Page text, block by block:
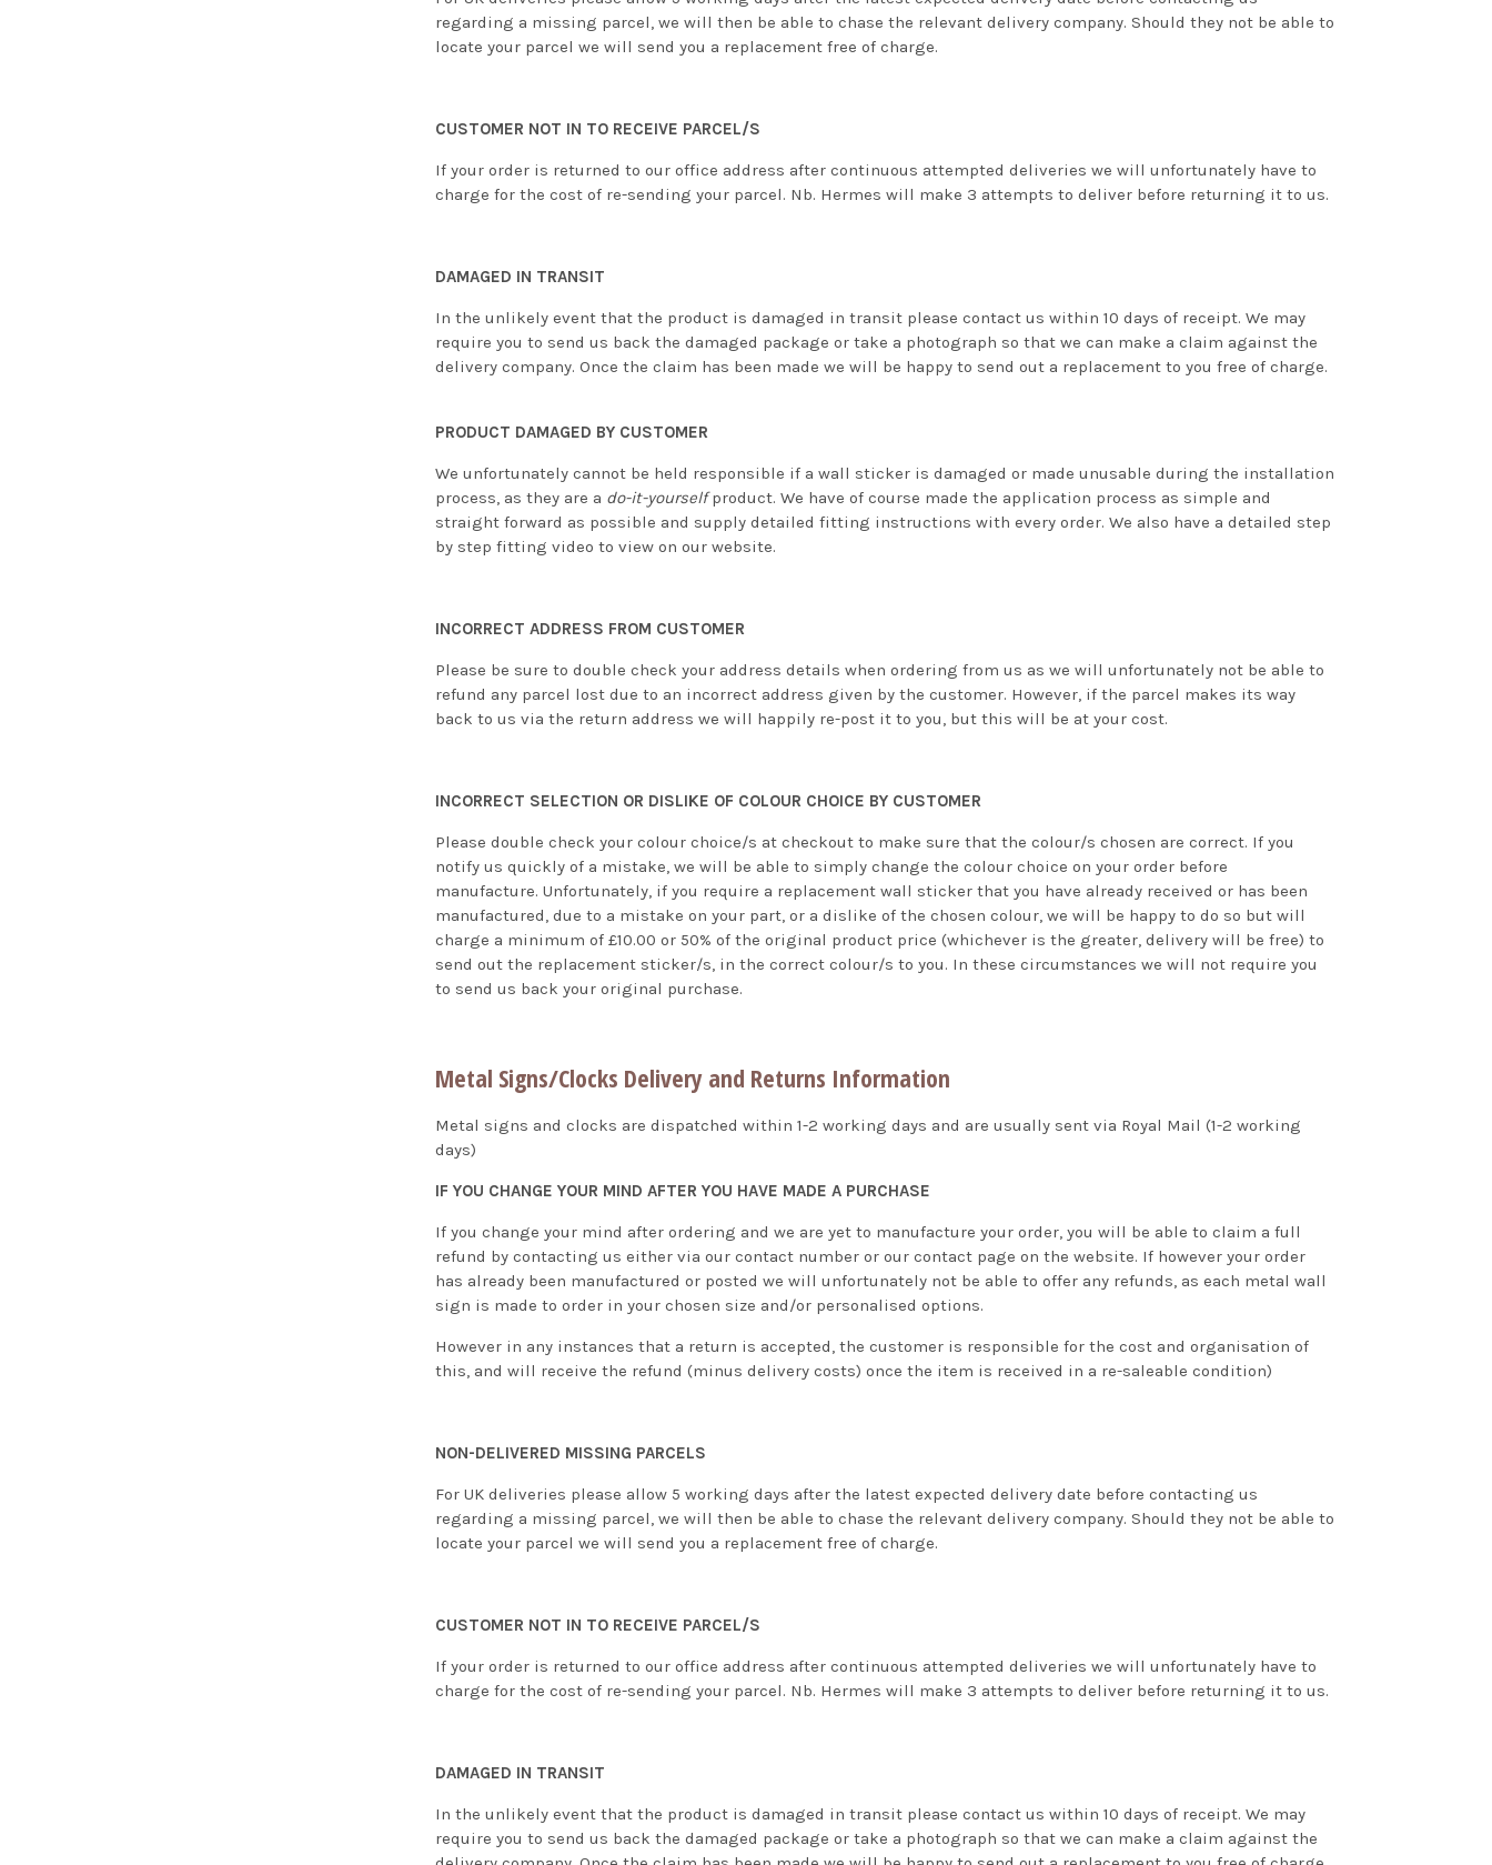
regarding a missing parcel, we will then be able to chase the relevant delivery company. Should they not be able to
locate your parcel we will send you a replacement free of charge.
CUSTOMER NOT IN TO RECEIVE PARCEL/S
If your order is returned to our office address after continuous attempted deliveries we will unfortunately have to
charge for the cost of re-sending your parcel. Nb. Hermes will make 3 attempts to deliver before returning it to us.
DAMAGED IN TRANSIT
In the unlikely event that the product is damaged in transit please contact us within 10 days of receipt. We may
require you to send us back the damaged package or take a photograph so that we can make a claim against the
delivery company. Once the claim has been made we will be happy to send out a replacement to you free of charge.
PRODUCT DAMAGED BY CUSTOMER
We unfortunately cannot be held responsible if a wall sticker is damaged or made unusable during the installation
process, as they are a do-it-yourselfproduct. We have of course made the application process as simple and
straight forward as possible and supply detailed fitting instructions with every order. We also have a detailed step
by step fitting video to view on our website.
INCORRECT ADDRESS FROM CUSTOMER
Please be sure to double check your address details when ordering from us as we will unfortunately not be able to
refund any parcel lost due to an incorrect address given by the customer. However, if the parcel makes its way
back to us via the return address we will happily re-post it to you, but this will be at your cost.
INCORRECT SELECTION OR DISLIKE OF COLOUR CHOICE BY CUSTOMER
Please double check your colour choice/s at checkout to make sure that the colour/s chosen are correct. If you
notify us quickly of a mistake, we will be able to simply change the colour choice on your order before
manufacture. Unfortunately, if you require a replacement wall sticker that you have already received or has been
manufactured, due to a mistake on your part, or a dislike of the chosen colour, we will be happy to do so but will
charge a minimum of £10.00 or 50% of the original product price (whichever is the greater, delivery will be free) to
send out the replacement sticker/s, in the correct colour/s to you. In these circumstances we will not require you
to send us back your original purchase.
Metal Signs/Clocks Delivery and Returns Information
Metal signs and clocks are dispatched within 1-2 working days and are usually sent via Royal Mail (1-2 working
days)
IF YOU CHANGE YOUR MIND AFTER YOU HAVE MADE A PURCHASE
If you change your mind after ordering and we are yet to manufacture your order, you will be able to claim a full
refund by contacting us either via our contact number or our contact page on the website. If however your order
has already been manufactured or posted we will unfortunately not be able to offer any refunds, as each metal wall
sign is made to order in your chosen size and/or personalised options.
However in any instances that a return is accepted, the customer is responsible for the cost and organisation of
this, and will receive the refund (minus delivery costs) once the item is received in a re-saleable condition)
NON-DELIVERED MISSING PARCELS
For UK deliveries please allow 5 working days after the latest expected delivery date before contacting us
regarding a missing parcel, we will then be able to chase the relevant delivery company. Should they not be able to
locate your parcel we will send you a replacement free of charge.
CUSTOMER NOT IN TO RECEIVE PARCEL/S
If your order is returned to our office address after continuous attempted deliveries we will unfortunately have to
charge for the cost of re-sending your parcel. Nb. Hermes will make 3 attempts to deliver before returning it to us.
DAMAGED IN TRANSIT
In the unlikely event that the product is damaged in transit please contact us within 10 days of receipt. We may
require you to send us back the damaged package or take a photograph so that we can make a claim against the